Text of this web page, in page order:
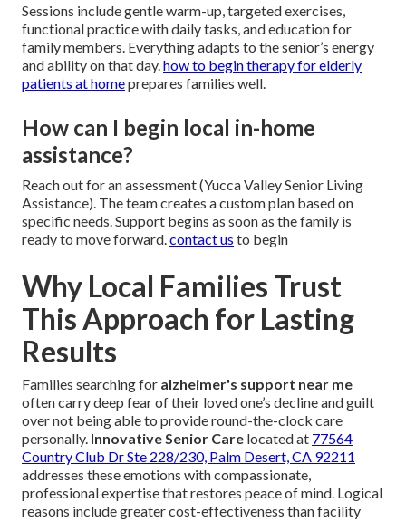
Sessions include gentle warm-up, targeted exercises,
functional practice with daily tasks, and education for
family members. Everything adapts to the senior’s energy
and ability on that day.how to begin therapy for elderly
patients at homeprepares families well.
How can I begin local in-home
assistance?
Reach out for an assessment (Yucca Valley Senior Living
Assistance). The team creates a custom plan based on
specific needs. Support begins as soon as the family is
ready to move forward.contact us to begin
Why Local Families Trust
This Approach for Lasting
Results
Families searching for alzheimer's support near me
often carry deep fear of their loved one’s decline and guilt
over not being able to provide round-the-clock care
personally. Innovative Senior Care located at 77564
Country Club Dr Ste 228/230, Palm Desert, CA 92211
addresses these emotions with compassionate,
professional expertise that restores peace of mind. Logical
reasons include greater cost-effectiveness than facility